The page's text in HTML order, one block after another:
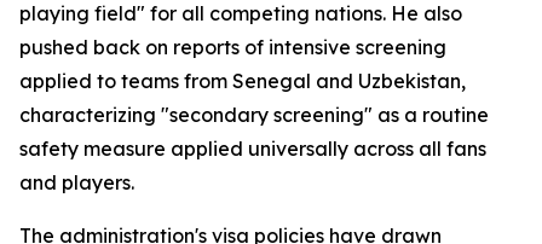
playing field" for all competing nations. He also
pushed back on reports of intensive screening
applied to teams from Senegal and Uzbekistan,
characterizing "secondary screening" as a routine
safety measure applied universally across all fans
and players.
The administration's visa policies have drawn